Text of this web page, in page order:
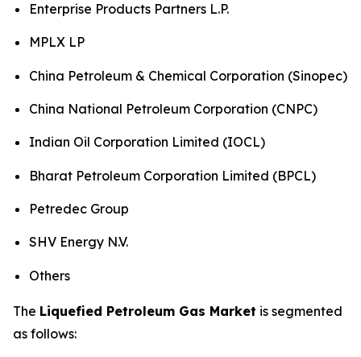
Enterprise Products Partners L.P.
MPLX LP
China Petroleum & Chemical Corporation (Sinopec)
China National Petroleum Corporation (CNPC)
Indian Oil Corporation Limited (IOCL)
Bharat Petroleum Corporation Limited (BPCL)
Petredec Group
SHV Energy N.V.
Others
The Liquefied Petroleum Gas Market is segmented
as follows: